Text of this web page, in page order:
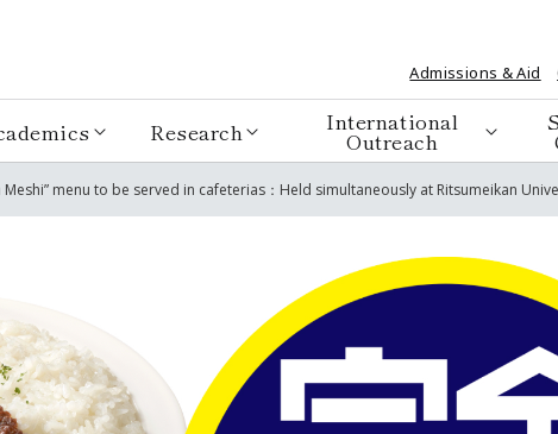
Admissions & Aid
Research International
Outreach
Meshi” menu to be served in cafeterias：Held simultaneously at Ritsumeikan